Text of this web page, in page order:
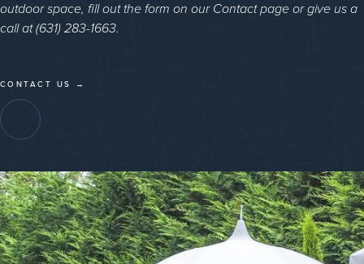
outdoor space, fill out the form on our Contact page or give us a
call at (631) 283-1663.
CONTACT US →